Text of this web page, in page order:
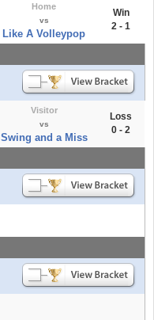
Home
vs
Like A Volleypop
Win
2 - 1
Visitor
vs
Swing and a Miss
Loss
0 - 2